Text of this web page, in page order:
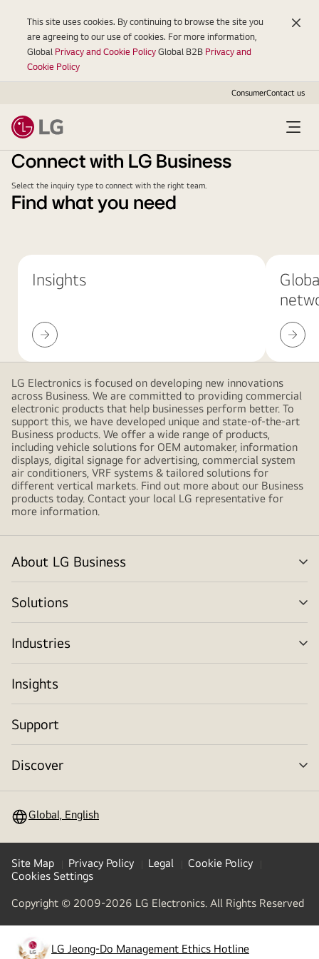
ConsumerContact us
Connect with LG Business
Select the inquiry type to connect with the right team.
Find what you need
Insights
Insights
Global
service
network
LG Electronics is focused on developing new innovations
across Business. We are committed to providing commercial
electronic products that help businesses perform better. To
support this, we have developed unique and state-of-the-art
Business products. We offer a wide range of products,
including vehicle solutions for OEM automaker, information
displays, digital signage for advertising, commercial system
air conditioners, VRF systems & tailored solutions for
different vertical markets. Find out more about our Business
products today. Contact your local LG representative for
more information.
About LG Business
Solutions
Industries
Insights
Support
Discover
Global, English
Site Map Privacy Policy Legal
Cookie Policy
Cookies Settings
Copyright © 2009-2026 LG Electronics. All Rights Reserved
LG Jeong-Do Management Ethics Hotline
opens
This site uses cookies. By continuing to browse the site you
are agreeing to our use of cookies. For more information,
Global Privacy and Cookie PolicyGlobal B2B Privacy and
Cookie Policy